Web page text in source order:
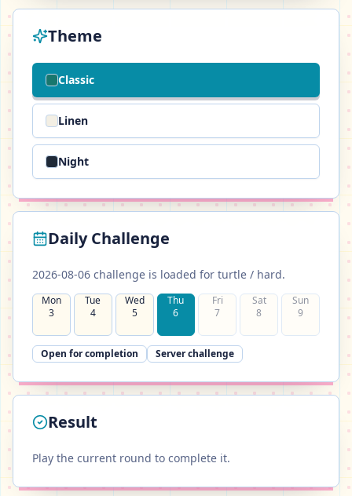
Theme
Classic
Linen
Night
Daily Challenge
2026-08-06 challenge is loaded for turtle / hard.
Mon
3
Tue
4
Wed
5
Thu
6
Fri
7
Sat
8
Sun
9
Open for completion Server challenge
Result
Play the current round to complete it.